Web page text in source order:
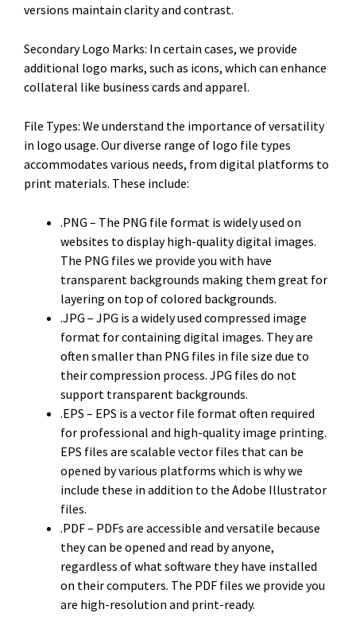
versions maintain clarity and contrast.
Secondary Logo Marks: In certain cases, we provide
additional logo marks, such as icons, which can enhance
collateral like business cards and apparel.
File Types: We understand the importance of versatility
in logo usage. Our diverse range of logo file types
accommodates various needs, from digital platforms to
print materials. These include:
.PNG – The PNG file format is widely used on
websites to display high-quality digital images.
The PNG files we provide you with have
transparent backgrounds making them great for
layering on top of colored backgrounds.
.JPG – JPG is a widely used compressed image
format for containing digital images. They are
often smaller than PNG files in file size due to
their compression process. JPG files do not
support transparent backgrounds.
.EPS – EPS is a vector file format often required
for professional and high-quality image printing.
EPS files are scalable vector files that can be
opened by various platforms which is why we
include these in addition to the Adobe Illustrator
files.
.PDF – PDFs are accessible and versatile because
they can be opened and read by anyone,
regardless of what software they have installed
on their computers. The PDF files we provide you
are high-resolution and print-ready.